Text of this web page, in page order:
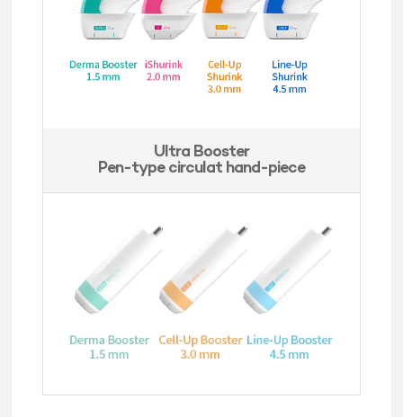
Ultra Booster
Pen-type circulat hand-piece